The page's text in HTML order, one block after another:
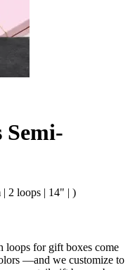
Semi-
2 loops | 14" | )
loops for gift boxes come
—and we customize to